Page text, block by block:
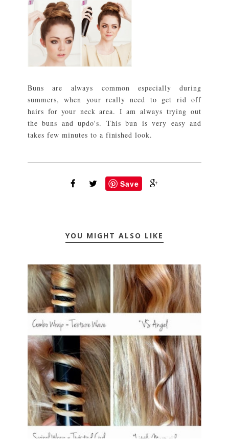
Buns are always common especially during
summers, when your really need to get rid off
hairs for your neck area. I am always trying out
the buns and updo's. This bun is very easy and
takes few minutes to a finished look.
Save
YOU MIGHT ALSO LIKE